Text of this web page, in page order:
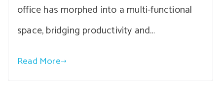
office has morphed into a multi-functional
space, bridging productivity and…
Read More